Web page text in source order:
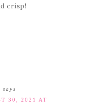
crisp!
says
30, 2021 AT